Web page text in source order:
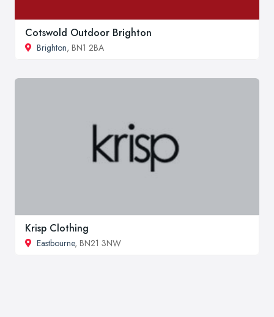
Cotswold Outdoor Brighton
Brighton, BN1 2BA
Krisp Clothing
Eastbourne, BN21 3NW